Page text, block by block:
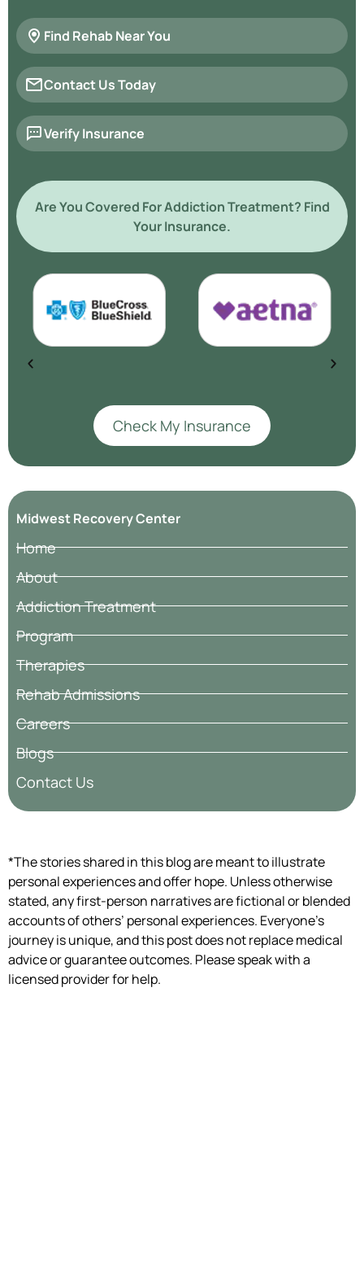
Find Rehab Near You
Contact Us Today
Verify Insurance
Are You Covered For Addiction Treatment? Find
Your Insurance.
Check My Insurance
Midwest Recovery Center
Home
About
Addiction Treatment
Program
Therapies
Rehab Admissions
Careers
Blogs
Contact Us
*The stories shared in this blog are meant to illustrate
personal experiences and offer hope. Unless otherwise
stated, any first-person narratives are fictional or blended
accounts of others’ personal experiences. Everyone’s
journey is unique, and this post does not replace medical
advice or guarantee outcomes. Please speak with a
licensed provider for help.